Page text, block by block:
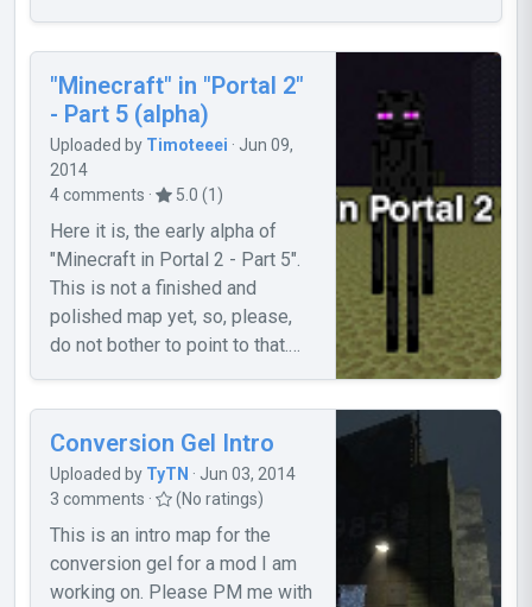
visit this link
https://sites.google.com/site/aperturerevision/home
Radelite
"Minecraft" in "Portal 2"
- Part 5 (alpha)
Uploaded by Timoteeei · Jun 09,
2014
4 comments ·
5.0 (1)
Here it is, the early alpha of
"Minecraft in Portal 2 - Part 5".
This is not a finished and
polished map yet, so, please,
do not bother to point to that.
the topic.
Conversion Gel Intro
Uploaded by TyTN · Jun 03, 2014
3 comments ·
(No ratings)
This is an intro map for the
conversion gel for a mod I am
working on. Please PM me with